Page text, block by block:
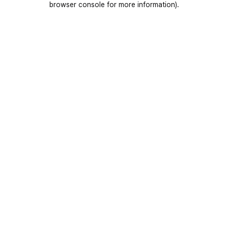
browser console for more information).